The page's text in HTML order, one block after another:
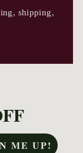
shipping,
ME UP!